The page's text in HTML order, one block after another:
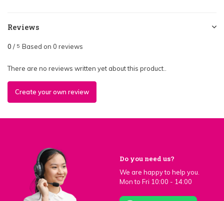
Reviews
0 / 5 Based on 0 reviews
There are no reviews written yet about this product..
Create your own review
Do you need us?
We are happy to help you.
Mon to Fri 10:00 - 14:00